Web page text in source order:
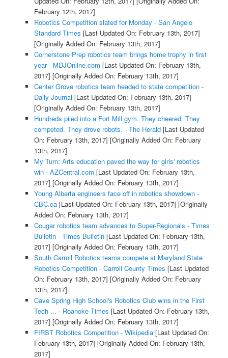
February 12th, 2017]
Robotics Competition slated for Monday - San Angelo
Standard Times [Last Updated On: February 13th, 2017]
[Originally Added On: February 13th, 2017]
Cornerstone Prep robotics team brings home trophy in first
year - MDJOnline.com [Last Updated On: February 13th,
2017] [Originally Added On: February 13th, 2017]
Center Grove robotics team headed to state competition -
Daily Journal [Last Updated On: February 13th, 2017]
[Originally Added On: February 13th, 2017]
Hundreds piled into a Fort Mill gym. They cheered. They
competed. They drove robots. - The Herald[Last Updated
On: February 13th, 2017] [Originally Added On: February
13th, 2017]
My Turn: Arts education paved the way for girls' robotics
win - AZCentral.com [Last Updated On: February 13th,
2017] [Originally Added On: February 13th, 2017]
Young Alberta engineers face off in robotics showdown -
CBC.ca[Last Updated On: February 13th, 2017] [Originally
Added On: February 13th, 2017]
Cougar robotics team advances to Super-Regionals - Times
Bulletin - Times Bulletin[Last Updated On: February 13th,
2017] [Originally Added On: February 13th, 2017]
South Carroll Robotics teams compete at Maryland State
Robotics Competition - Carroll County Times [Last Updated
On: February 13th, 2017] [Originally Added On: February
13th, 2017]
Cave Spring High School's Robotics Club wins in the First
Tech ... - Roanoke Times [Last Updated On: February 13th,
2017] [Originally Added On: February 13th, 2017]
FIRST Robotics Competition - Wikipedia[Last Updated On:
February 13th, 2017] [Originally Added On: February 13th,
2017]